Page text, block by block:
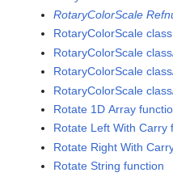
RotaryColorScale
RotaryColorScale class
RotaryColorScale
RotaryColorScale
RotaryColorScale
Rotate 1D Array
Rotate Left With Carry
Rotate Right With
Rotate String function